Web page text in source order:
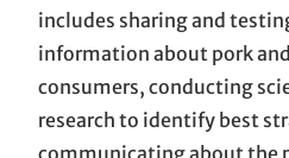
includes sharing and
information about pork
consumers, conducting
research to identify best
communicating about the